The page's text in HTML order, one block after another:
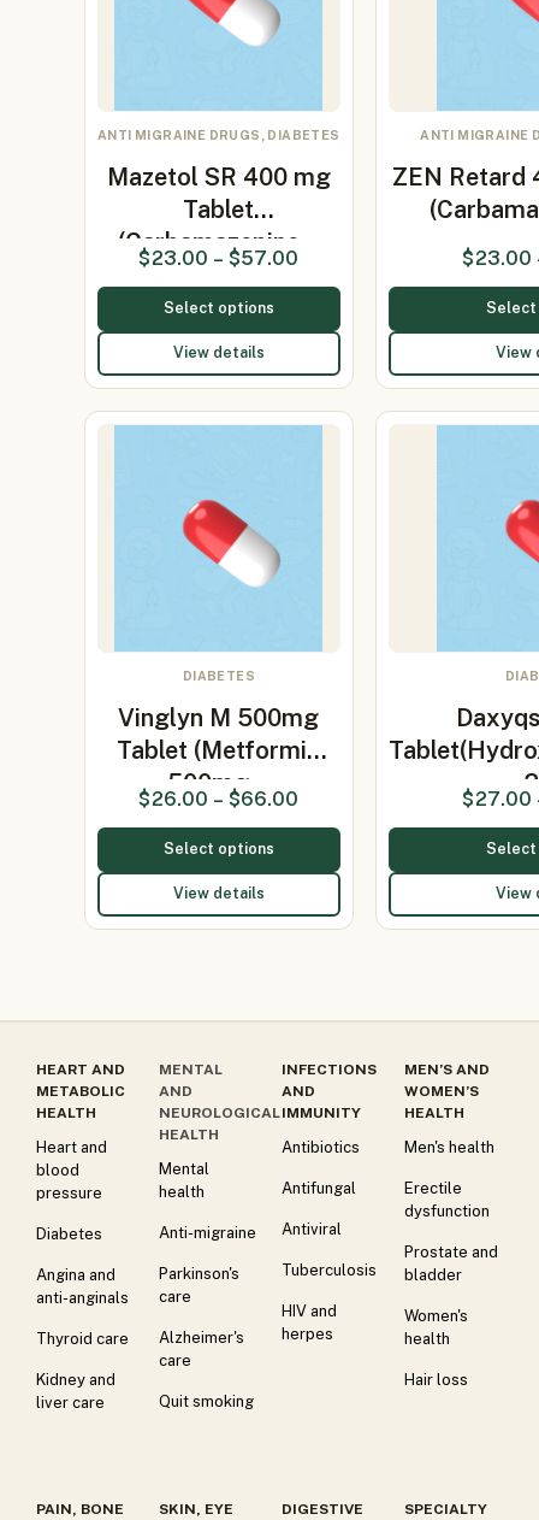
ANTI MIGRAINE DRUGS, DIABETES
Mazetol SR 400 mg
Tablet
(Carbamazepine…
$23.00 – $57.00
Select options
View details
ANTI MIGRAINE
ZEN Retard
$23.00
View
DIABETES
Vinglyn M 500mg
Tablet (Metformin
500mg…
$26.00 – $66.00
Select options
View details
$27.00
View
HEART AND
METABOLIC
HEALTH
Heart and
blood
pressure
Diabetes
Angina and
anti-anginals
Thyroid care
Kidney and
liver care
MENTAL
AND
NEUROLOGICAL
HEALTH
Mental
health
Anti-migraine
Parkinson's
care
Alzheimer's
care
Quit smoking
INFECTIONS
AND
IMMUNITY
Antibiotics
Antifungal
Antiviral
Tuberculosis
HIV and
herpes
MEN’S AND
WOMEN’S
HEALTH
Men's health
Erectile
dysfunction
Prostate and
bladder
Women's
health
Hair loss
PAIN, BONE
SKIN, EYE
DIGESTIVE
SPECIALTY